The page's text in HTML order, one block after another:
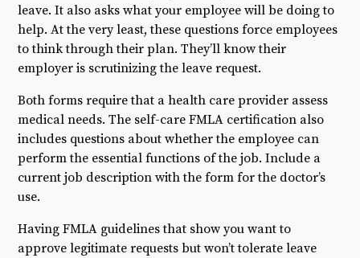
leave. It also asks what your employee will be doing to
help. At the very least, these questions force employees
to think through their plan. They’ll know their
employer is scrutinizing the leave request.
Both forms require that a health care provider assess
medical needs. The self-care FMLA certification also
includes questions about whether the employee can
perform the essential functions of the job. Include a
current job description with the form for the doctor’s
use.
Having FMLA guidelines that show you want to
approve legitimate requests but won’t tolerate leave